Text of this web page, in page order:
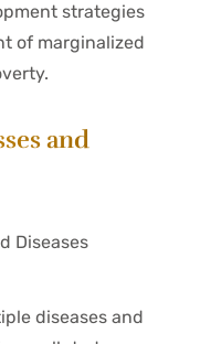
strategies
of marginalized
and
diseases and